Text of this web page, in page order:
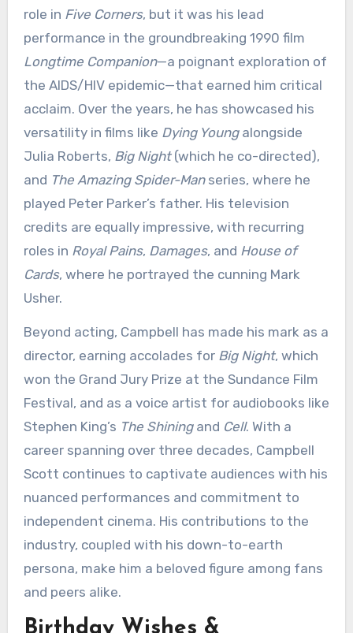
role in Five Corners, but it was his lead
performance in the groundbreaking 1990 film
Longtime Companion—a poignant exploration of
the AIDS/HIV epidemic—that earned him critical
acclaim. Over the years, he has showcased his
versatility in films like Dying Youngalongside
Julia Roberts, Big Night(which he co-directed),
and The Amazing Spider-Manseries, where he
played Peter Parker’s father. His television
credits are equally impressive, with recurring
roles in Royal Pains, Damages, and House of
Cards, where he portrayed the cunning Mark
Usher.
Beyond acting, Campbell has made his mark as a
director, earning accolades for Big Night, which
won the Grand Jury Prize at the Sundance Film
Festival, and as a voice artist for audiobooks like
Stephen King’s The Shiningand Cell. With a
career spanning over three decades, Campbell
Scott continues to captivate audiences with his
nuanced performances and commitment to
independent cinema. His contributions to the
industry, coupled with his down-to-earth
persona, make him a beloved figure among fans
and peers alike.
Birthday Wishes &